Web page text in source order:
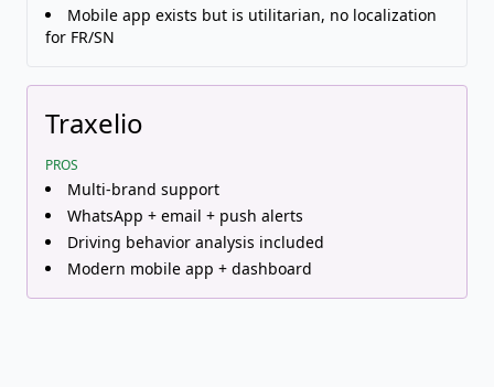
Mobile app exists but is utilitarian, no localization
for FR/SN
Traxelio
PROS
Multi-brand support
WhatsApp + email + push alerts
Driving behavior analysis included
Modern mobile app + dashboard